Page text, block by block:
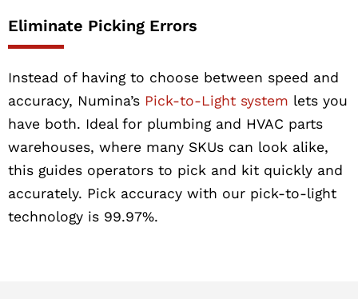
Eliminate Picking Errors
Instead of having to choose between speed and
accuracy, Numina’s Pick-to-Light system lets you
have both. Ideal for plumbing and HVAC parts
warehouses, where many SKUs can look alike,
this guides operators to pick and kit quickly and
accurately. Pick accuracy with our pick-to-light
technology is 99.97%.